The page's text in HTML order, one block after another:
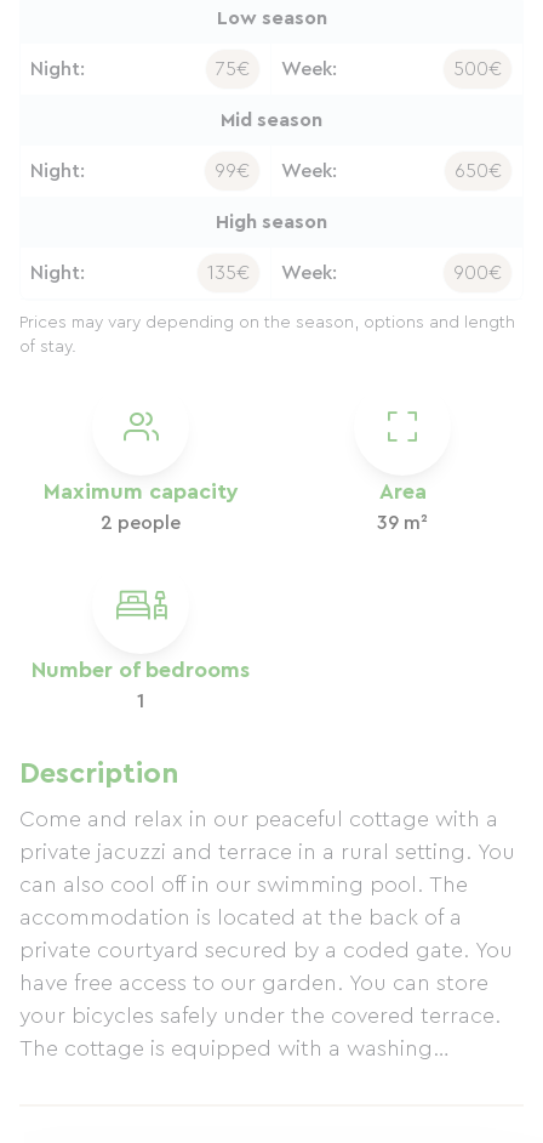
Maximum capacity
2 people
Area
39 m²
Number of bedrooms
1
Description
Come and relax in our peaceful cottage with a
private jacuzzi and terrace in a rural setting. You
can also cool off in our swimming pool. The
accommodation is located at the back of a
private courtyard secured by a coded gate. You
have free access to our garden. You can store
your bicycles safely under the covered terrace.
The cottage is equipped with a washing
Low season
Night: 75€ Week: 500€
Mid season
Night: 99€ Week: 650€
High season
Night: 135€ Week: 900€
Prices may vary depending on the season, options and length
of stay.